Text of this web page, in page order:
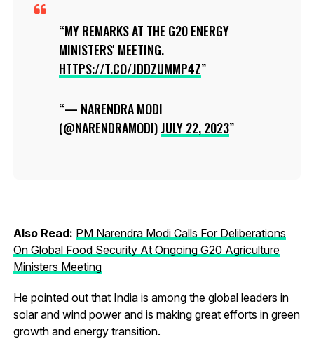
MY REMARKS AT THE G20 ENERGY
MINISTERS' MEETING.
HTTPS://T.CO/JDDZUMMP4Z
— NARENDRA MODI
(@NARENDRAMODI)JULY 22, 2023
Also Read: PM Narendra Modi Calls For Deliberations
On Global Food Security At Ongoing G20 Agriculture
Ministers Meeting
He pointed out that India is among the global leaders in
solar and wind power and is making great efforts in green
growth and energy transition.